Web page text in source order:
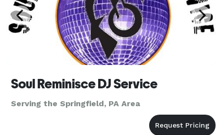
Soul Reminisce DJ Service
Serving the Springfield, PA Area